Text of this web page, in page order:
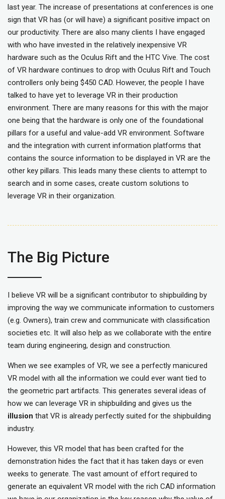
last year. The increase of presentations at conferences is one
sign that VR has (or will have) a significant positive impact on
our productivity. There are also many clients I have engaged
with who have invested in the relatively inexpensive VR
hardware such as the Oculus Rift and the HTC Vive. The cost
of VR hardware continues to drop with Oculus Rift and Touch
controllers only being $450 CAD. However, the people I have
talked to have yet to leverage VR in their production
environment. There are many reasons for this with the major
one being that the hardware is only one of the foundational
pillars for a useful and value-add VR environment. Software
and the integration with current information platforms that
contains the source information to be displayed in VR are the
other key pillars. This leads many these clients to attempt to
search and in some cases, create custom solutions to
leverage VR in their organization.
The Big Picture
I believe VR will be a significant contributor to shipbuilding by
improving the way we communicate information to customers
(e.g. Owners), train crew and communicate with classification
societies etc. It will also help as we collaborate with the entire
team during engineering, design and construction.
When we see examples of VR, we see a perfectly manicured
VR model with all the information we could ever want tied to
the geometric part artifacts. This generates several ideas of
how we can leverage VR in shipbuilding and gives us the
illusion that VR is already perfectly suited for the shipbuilding
industry.
However, this VR model that has been crafted for the
demonstration hides the fact that it has taken days or even
weeks to generate. The vast amount of effort required to
generate an equivalent VR model with the rich CAD information